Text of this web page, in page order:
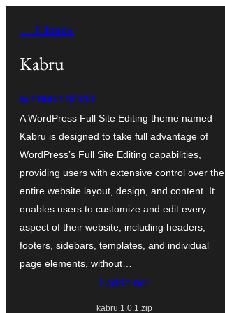
innehåll
← Tillbaka
Kabru
wpmountofficial
A WordPress Full Site Editing theme named
Kabru is designed to take full advantage of
WordPress’s Full Site Editing capabilities,
providing users with extensive control over the
entire website layout, design, and content. It
enables users to customize and edit every
aspect of their website, including headers,
footers, sidebars, templates, and individual
page elements, without…
Ladda ner
kabru.1.0.1.zip